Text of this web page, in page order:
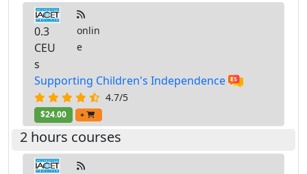
0.3
CEU
s
onlin
e
Supporting Children's Independence
4.7/5
$24.00 +
2 hours courses